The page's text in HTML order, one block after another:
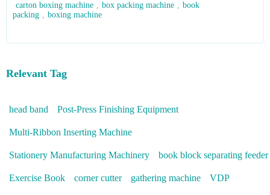
carton boxing machine , box packing machine , book
packing , boxing machine
Relevant Tag
head band Post-Press Finishing Equipment
Multi-Ribbon Inserting Machine
Stationery Manufacturing Machinery book block separating feeder
Exercise Book corner cutter gathering machine VDP